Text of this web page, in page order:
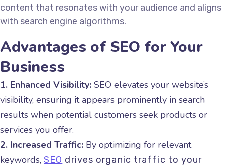
content that resonates with your audience and aligns
with search engine algorithms.
Advantages of SEO for Your
Business
1. Enhanced Visibility: SEO elevates your website’s
visibility, ensuring it appears prominently in search
results when potential customers seek products or
services you offer.
2. Increased Traffic: By optimizing for relevant
keywords, SEO drives organic traffic to your